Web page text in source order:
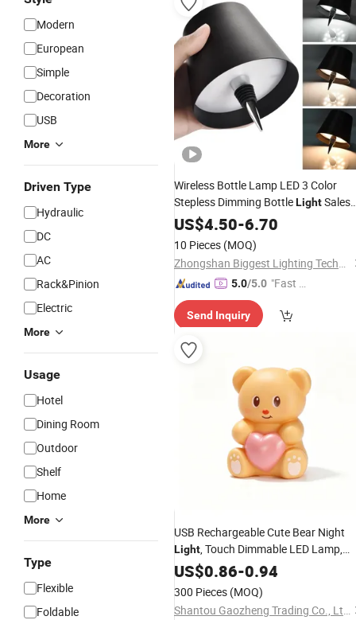
Modern
European
Simple
Decoration
USB
More
Driven Type
Hydraulic
DC
AC
Rack&Pinion
Electric
More
Usage
Hotel
Dining Room
Outdoor
Shelf
Home
More
Type
Flexible
Foldable
Wireless Bottle Lamp LED 3 Color
Stepless Dimming BottleLightSales
ReasonablePriceLED
US$4.50-6.70
10 Pieces (MOQ)
Zhongshan Biggest Lighting Technology Co., Ltd.
5.0/5.0 "Fast Di
Send Inquiry
USB Rechargeable Cute Bear Night
Light, Touch Dimmable LED Lamp,
Kawaii Plush Heart Home Decor,
Toy, Christmas Gift,
Lamp, Lighting,
US$0.86-0.94
300 Pieces (MOQ)
Shantou Gaozheng Trading Co., Ltd.